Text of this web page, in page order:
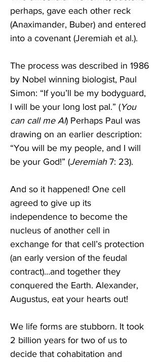
perhaps, gave each other reck
(Anaximander, Buber) and entered
into a covenant (Jeremiah et al.).
The process was described in 1986
by Nobel winning biologist, Paul
Simon: “If you’ll be my bodyguard,
I will be your long lost pal.” (You
can call me Al) Perhaps Paul was
drawing on an earlier description:
“You will be my people, and I will
be your God!” (Jeremiah 7: 23).
And so it happened! One cell
agreed to give up its
independence to become the
nucleus of another cell in
exchange for that cell’s protection
(an early version of the feudal
contract)…and together they
conquered the Earth. Alexander,
Augustus, eat your hearts out!
We life forms are stubborn. It took
2 billion years for two of us to
decide that cohabitation and